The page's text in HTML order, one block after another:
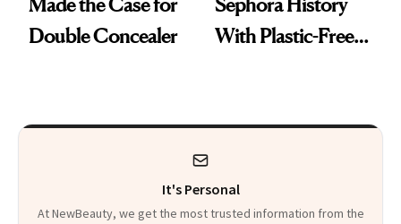
Made the Case for
Double Concealer
Sephora History
With Plastic-Free
It's Personal
At NewBeauty, we get the most trusted information from the